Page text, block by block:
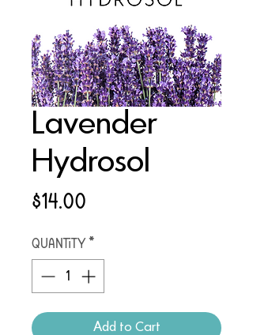
Lavender
Hydrosol
$14.00
Quantity *
Add to Cart